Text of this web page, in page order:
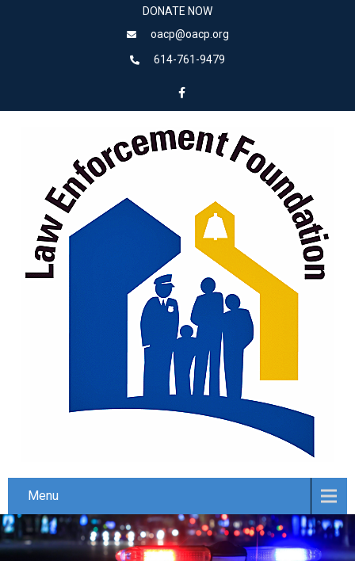
DONATE NOW
oacp@oacp.org
614-761-9479
Menu